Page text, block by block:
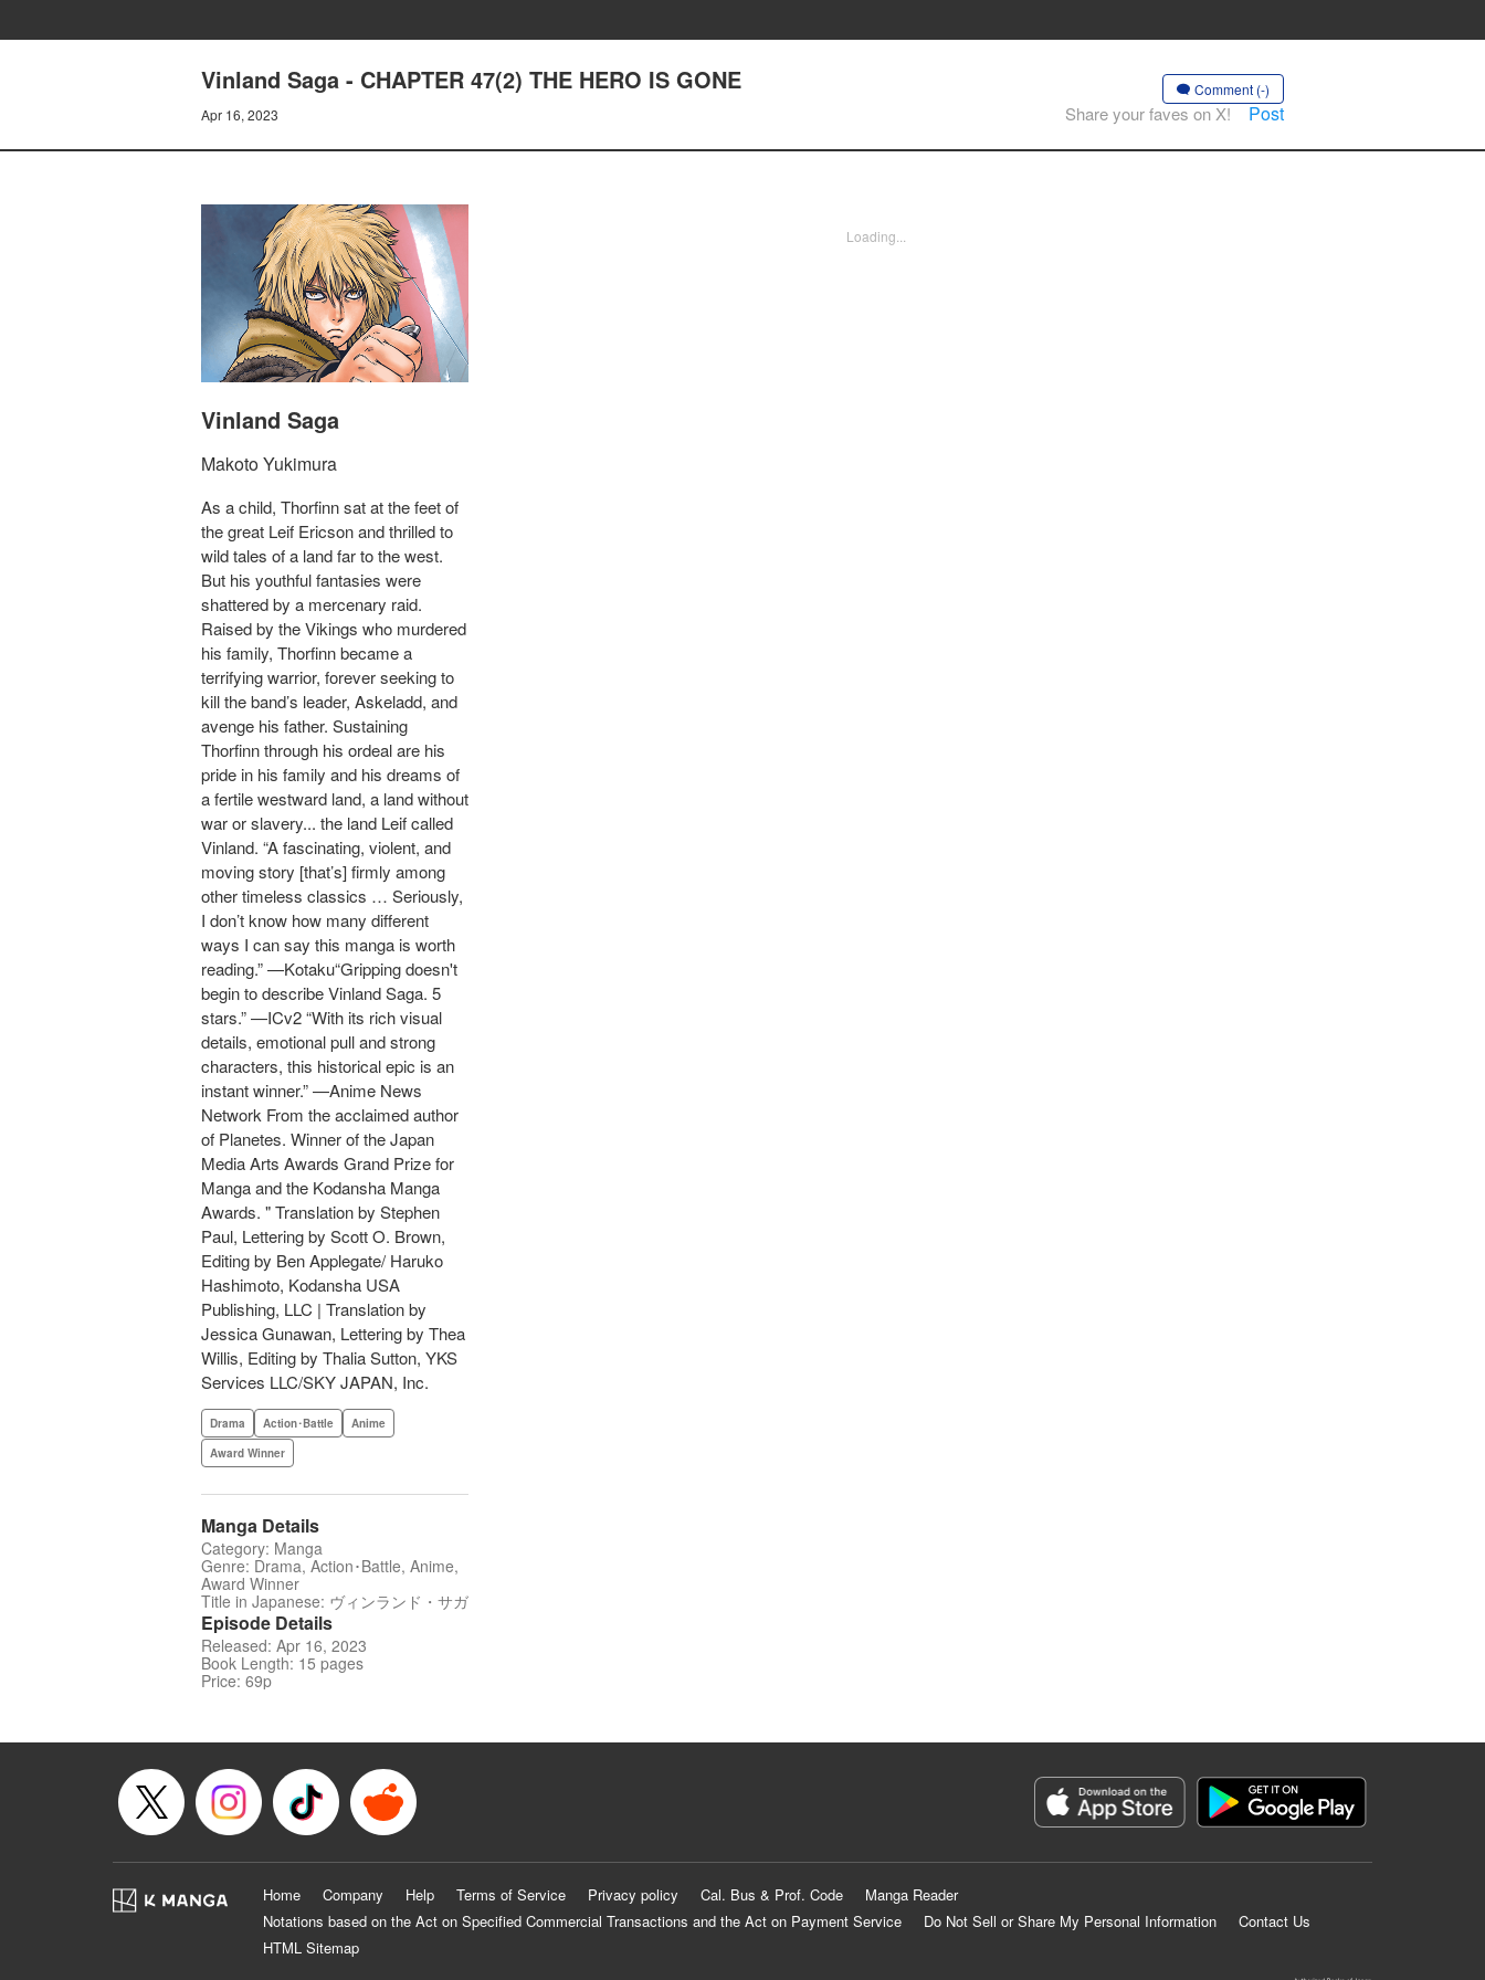
Vinland Saga - CHAPTER 47(2) THE HERO IS GONE
Apr 16, 2023
Comment (-)
Share your faves on X! Post
Vinland Saga
Makoto Yukimura
As a child, Thorfinn sat at the feet of
the great Leif Ericson and thrilled to
wild tales of a land far to the west.
But his youthful fantasies were
shattered by a mercenary raid.
Raised by the Vikings who murdered
his family, Thorfinn became a
terrifying warrior, forever seeking to
kill the band’s leader, Askeladd, and
avenge his father. Sustaining
Thorfinn through his ordeal are his
pride in his family and his dreams of
a fertile westward land, a land without
war or slavery... the land Leif called
Vinland. “A fascinating, violent, and
moving story [that’s] firmly among
other timeless classics … Seriously,
I don’t know how many different
ways I can say this manga is worth
reading.” —Kotaku“Gripping doesn't
begin to describe Vinland Saga. 5
stars.” —ICv2 “With its rich visual
details, emotional pull and strong
characters, this historical epic is an
instant winner.” —Anime News
Network From the acclaimed author
of Planetes. Winner of the Japan
Media Arts Awards Grand Prize for
Manga and the Kodansha Manga
Awards. " Translation by Stephen
Paul, Lettering by Scott O. Brown,
Editing by Ben Applegate/ Haruko
Hashimoto, Kodansha USA
Publishing, LLC | Translation by
Jessica Gunawan, Lettering by Thea
Willis, Editing by Thalia Sutton, YKS
Services LLC/SKY JAPAN, Inc.
Drama Action･Battle
Anime
Award Winner
Manga Details
Category: Manga
Genre: Drama, Action･Battle, Anime,
Award Winner
Title in Japanese: ヴィンランド・サガ
Episode Details
Released: Apr 16, 2023
Book Length: 15 pages
Price: 69p
Loading...
Home Company Help Terms of Service Privacy policy Cal. Bus & Prof. Code
Manga Reader
Notations based on the Act on Specified Commercial Transactions and the Act on Payment Service
Do Not Sell or Share My Personal Information
Contact Us
HTML Sitemap